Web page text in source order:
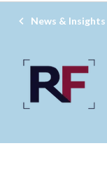
News & Insights